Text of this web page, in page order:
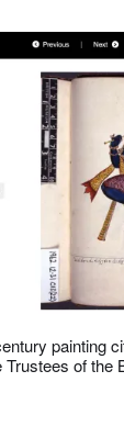
painting
of the